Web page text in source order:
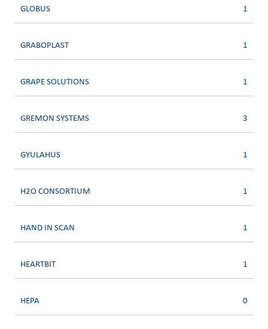
GLOBUS 1
GRABOPLAST 1
GRAPE SOLUTIONS 1
GREMON SYSTEMS 3
GYULAHUS 1
H2O CONSORTIUM 1
HAND IN SCAN 1
HEARTBIT 1
HEPA 0